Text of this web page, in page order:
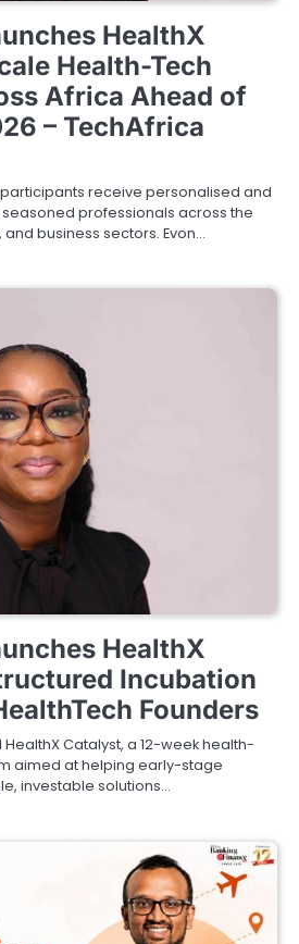
HealthX
Health-Tech
Africa Ahead of
– TechAfrica
receive personalised and
professionals across the
business sectors. Evon…
HealthX
Incubation
Founders
Catalyst, a 12-week health-
aimed at helping early-stage
investable solutions…